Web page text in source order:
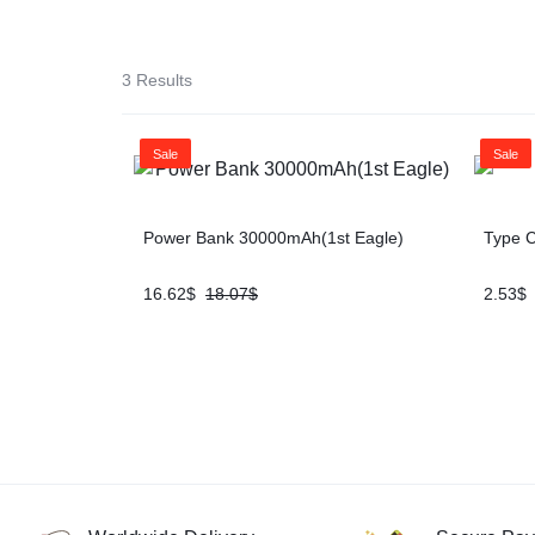
3 Results
Sale
Power Bank 30000mAh(1st Eagle)
18.07$
16.62$
Sale
Type
2.53$